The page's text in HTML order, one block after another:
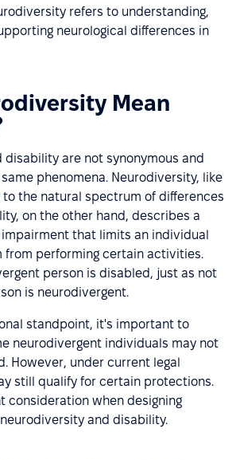
refers to understanding,
neurological differences in
Mean
disability are not synonymous and
phenomena. Neurodiversity, like
the natural spectrum of differences
on the other hand, describes a
that limits an individual
from performing certain activities.
person is disabled, just as not
is neurodivergent.
standpoint, it's important to
neurodivergent individuals may not
However, under current legal
still qualify for certain protections.
consideration when designing
and disability.